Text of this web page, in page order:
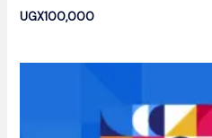
UGX100,000